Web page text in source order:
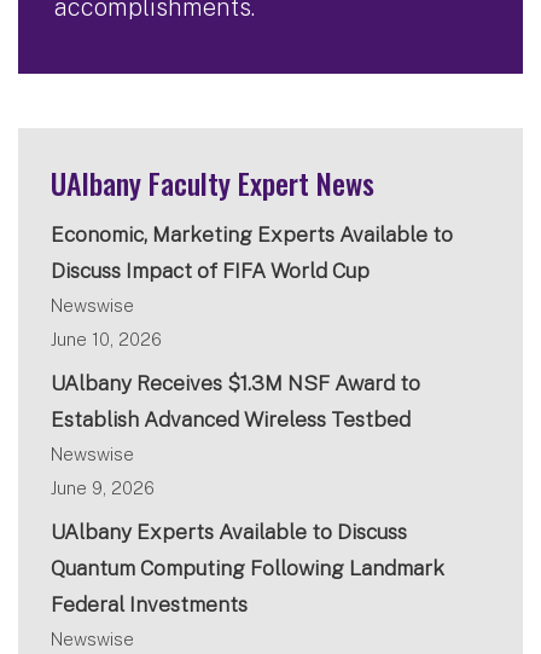
accomplishments.
UAlbany Faculty Expert News
Economic, Marketing Experts Available to
Discuss Impact of FIFA World Cup
Newswise
June 10, 2026
UAlbany Receives $1.3M NSF Award to
Establish Advanced Wireless Testbed
Newswise
June 9, 2026
UAlbany Experts Available to Discuss
Quantum Computing Following Landmark
Federal Investments
Newswise